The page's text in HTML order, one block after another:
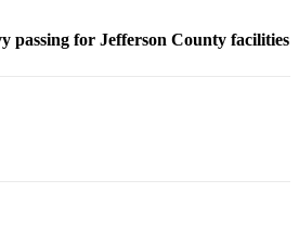
passing for Jefferson County facilities